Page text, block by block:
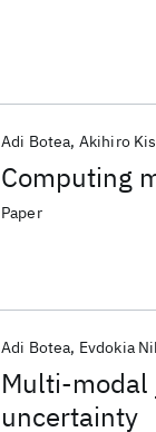
Computing
Adi Botea Akihiro
Paper
Multi-modal
uncertainty
Adi Botea Evdokia